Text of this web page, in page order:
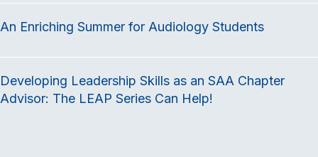
An Enriching Summer for Audiology Students
Developing Leadership Skills as an SAA Chapter
Advisor: The LEAP Series Can Help!